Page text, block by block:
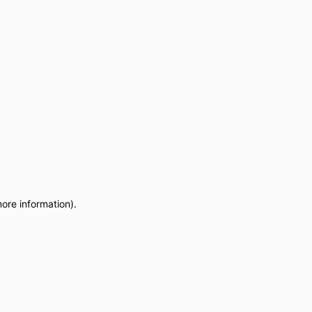
information).